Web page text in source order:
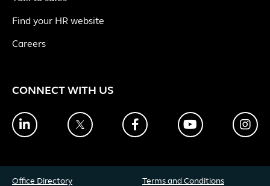
Find your HR website
Careers
CONNECT WITH US
LinkedIn Twitter FacebookYouTube
Office Directory Terms and Conditions